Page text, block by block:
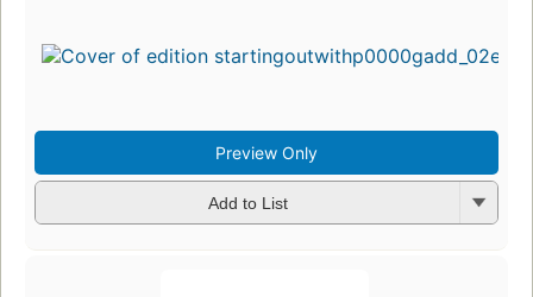
Preview Only
Add to List